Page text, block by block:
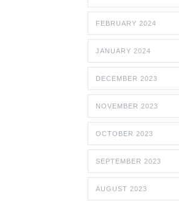
FEBRUARY 2024
JANUARY 2024
DECEMBER 2023
NOVEMBER 2023
OCTOBER 2023
SEPTEMBER 2023
AUGUST 2023